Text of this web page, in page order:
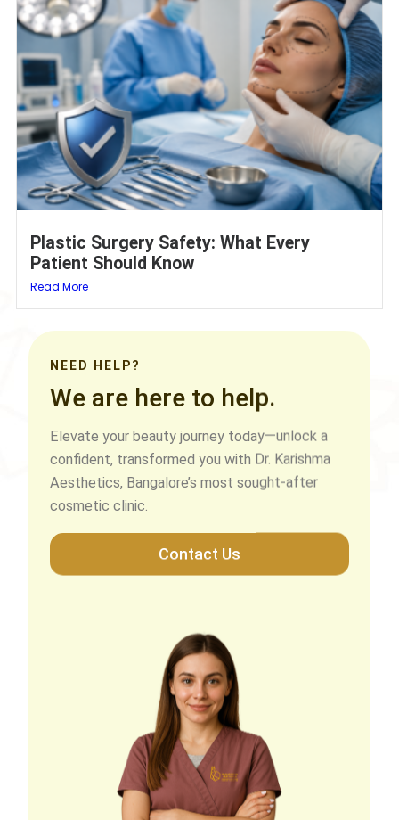
Plastic Surgery Safety: What Every
Patient Should Know
Read More
NEED HELP?
We are here to help.
Elevate your beauty journey today—unlock a
confident, transformed you with Dr. Karishma
Aesthetics, Bangalore’s most sought-after
cosmetic clinic.
Contact Us